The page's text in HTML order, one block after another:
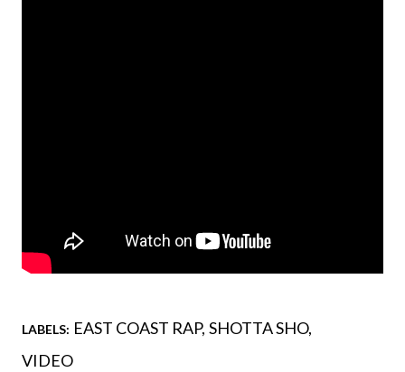
LABELS: EAST COAST RAP SHOTTA SHO
VIDEO